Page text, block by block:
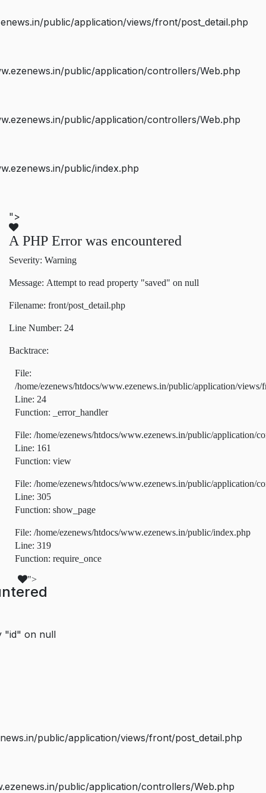
public/application/views/front/post_detail.php
public/application/controllers/Web.php
public/application/controllers/Web.php
public/index.php
">
A PHP Error was encountered
Severity: Warning
Message: Attempt to read property "saved" on null
Filename: front/post_detail.php
Line Number: 24
Backtrace:
File:
/home/ezenews/htdocs/www.ezenews.in/public/application/views/
Line: 24
Function: _error_handler
File: /home/ezenews/htdocs/www.ezenews.in/public/application/
Line: 161
Function: view
File: /home/ezenews/htdocs/www.ezenews.in/public/application/
Line: 305
Function: show_page
File: /home/ezenews/htdocs/www.ezenews.in/public/index.php
Line: 319
Function: require_once
">
"id" on null
public/application/views/front/post_detail.php
public/application/controllers/Web.php